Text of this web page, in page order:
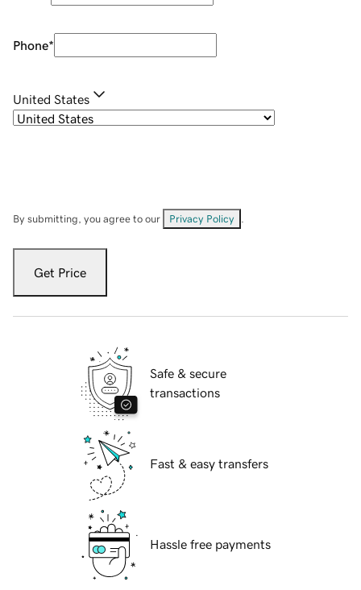
Phone*
United States
By submitting, you agree to our Privacy Policy
Get Price
Safe & secure
transactions
Fast & easy transfers
Hassle free payments